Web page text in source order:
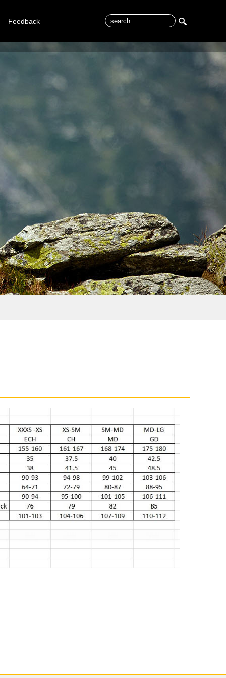
Feedback